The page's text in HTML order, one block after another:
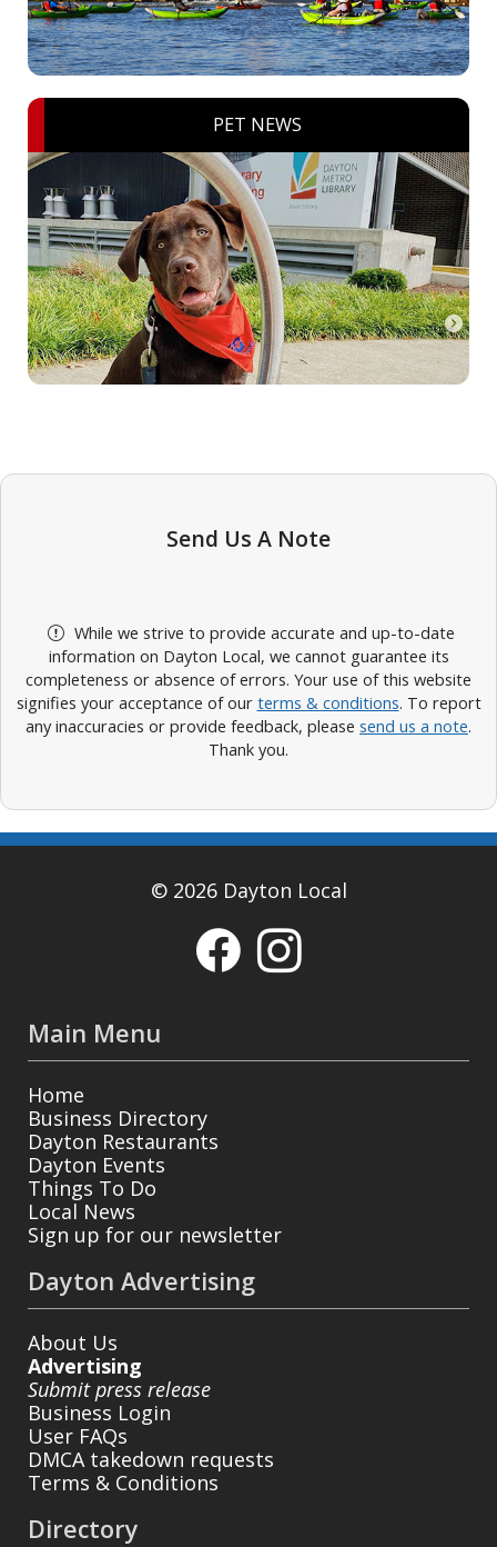
PET NEWS
Send Us A Note
While we strive to provide accurate and up-to-date
information on Dayton Local, we cannot guarantee its
completeness or absence of errors. Your use of this website
signifies your acceptance of our terms & conditions. To report
any inaccuracies or provide feedback, please send us a note.
Thank you.
© 2026 Dayton Local
Main Menu
Home
Business Directory
Dayton Restaurants
Dayton Events
Things To Do
Local News
Sign up for our newsletter
Dayton Advertising
About Us
Advertising
Submit press release
Business Login
User FAQs
DMCA takedown requests
Terms & Conditions
Directory